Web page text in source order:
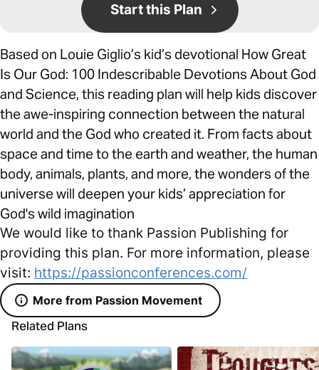
Start this Plan
Based on Louie Giglio’s kid’s devotional How Great
Is Our God: 100 Indescribable Devotions About God
and Science, this reading plan will help kids discover
the awe-inspiring connection between the natural
world and the God who created it. From facts about
space and time to the earth and weather, the human
body, animals, plants, and more, the wonders of the
universe will deepen your kids’ appreciation for
God's wild imagination
We would like to thank Passion Publishing for
providing this plan. For more information, please
visit: https://passionconferences.com/
More from Passion Movement
Related Plans